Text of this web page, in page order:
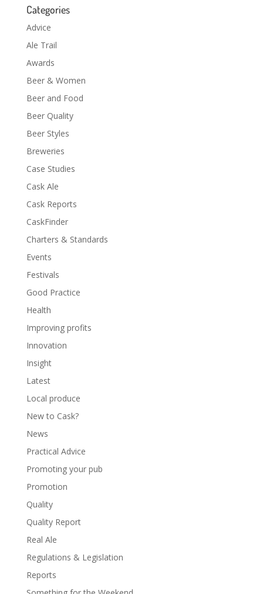
Categories
Advice
Ale Trail
Awards
Beer & Women
Beer and Food
Beer Quality
Beer Styles
Breweries
Case Studies
Cask Ale
Cask Reports
CaskFinder
Charters & Standards
Events
Festivals
Good Practice
Health
Improving profits
Innovation
Insight
Latest
Local produce
New to Cask?
News
Practical Advice
Promoting your pub
Promotion
Quality
Quality Report
Real Ale
Regulations & Legislation
Reports